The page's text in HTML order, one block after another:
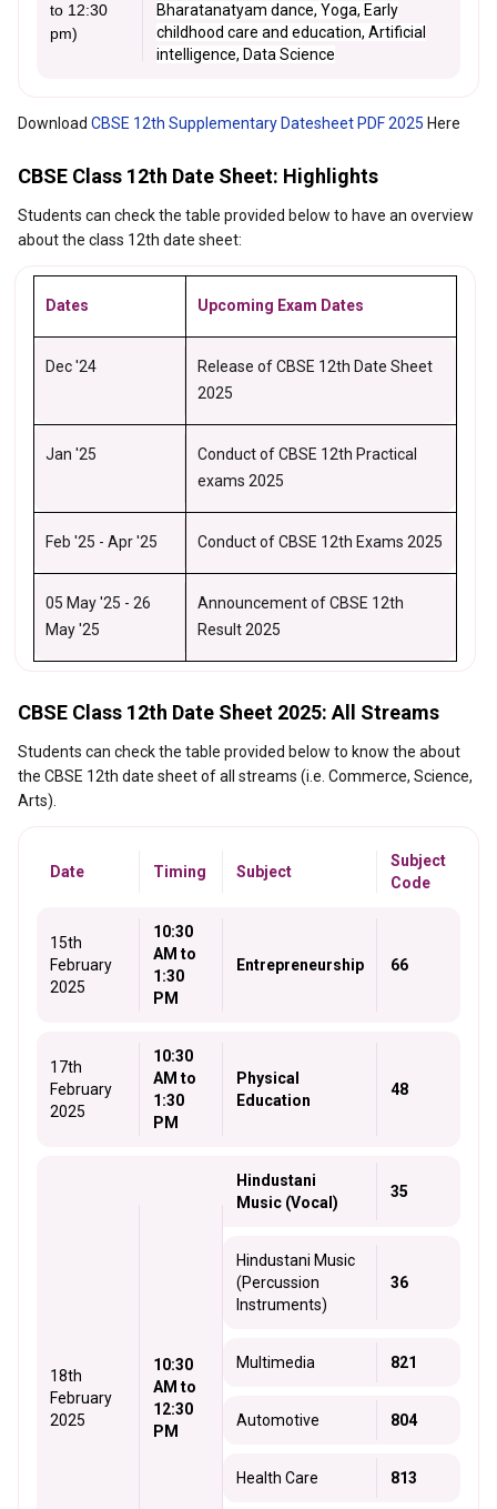
to 12:30
pm)
Bharatanatyam dance, Yoga, Early
childhood care and education, Artificial
intelligence, Data Science
Download CBSE 12th Supplementary Datesheet PDF 2025 Here
CBSE Class 12th Date Sheet: Highlights
Students can check the table provided below to have an overview
about the class 12th date sheet:
Dates Upcoming Exam Dates
Dec '24
Release of CBSE 12th Date Sheet
2025
Jan '25
Conduct of CBSE 12th Practical
exams 2025
Feb '25 - Apr '25 Conduct of CBSE 12th Exams 2025
05 May '25 - 26
May '25
Announcement of CBSE 12th
Result 2025
CBSE Class 12th Date Sheet 2025: All Streams
Students can check the table provided below to know the about
the CBSE 12th date sheet of all streams (i.e. Commerce, Science,
Arts).
Date Timing Subject
Subject
Code
15th
February
2025
10:30
AM to
1:30
PM
Entrepreneurship 66
17th
February
2025
10:30
AM to
1:30
PM
Physical
Education
48
18th
February
2025
10:30
AM to
12:30
PM
Hindustani
Music (Vocal)
35
Hindustani Music
(Percussion
Instruments)
36
Multimedia 821
Automotive 804
Health Care 813